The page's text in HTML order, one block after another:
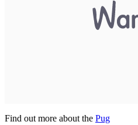
Find out more about the Pug